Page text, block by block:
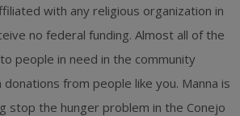
with any religious organization in
no federal funding. Almost all of the
people in need in the community
from people like you. Manna is
stop the hunger problem in the Conejo